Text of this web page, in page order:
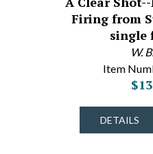
Firing from
single
W.
Item
DETAILS